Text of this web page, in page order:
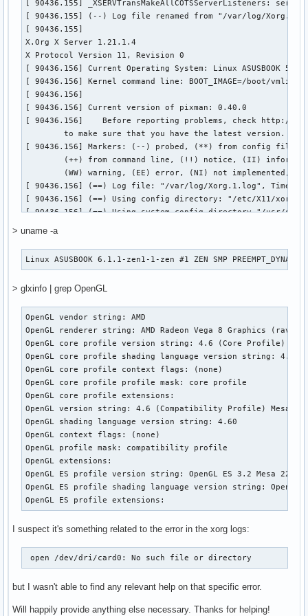
[    18.321] (==) Automatically enabling devices
[    18.321] (==) Automatically adding GPU devices
[    18.321] (==) Automatically binding GPU devices
[    18.322] (==) Max clients allowed: 256, resource
[    18.322] (WW) The directory "/usr/share/fonts/misc"
[    18.322] 	Entry deleted from font path.
[    18.326] (WW) The directory "/usr/share/fonts/Type1"
[    18.326] 	Entry deleted from font path.
[    18.331] (==) FontPath set to:
	/usr/share/fonts/TTF,
	/usr/share/fonts/100dpi,
[    18.331] (==) ModulePath set to "/usr/lib/xorg/
[    18.331] (II) The server relies on udev to provide
	If no devices become available, reconfigure udev or disable AutoAddDevices.
[    18.331] 	X.Org ANSI C Emulation: 0.4
[    18.331] 	X.Org XInput driver : 24.4
[    18.331] 	X.Org Server Extension : 10.0
[    18.334] (--) controlling tty is VT number 2, auto-
[    18.341] (II) systemd-logind: took control of session /
[    18.361] (--) PCI:*(3@0:0:0) 1002:15d8:1043:14bf rev 194,
[    18.361] (WW) Open ACPI failed (/var/run/
[    18.361] (II) LoadModule: "glx"
[    18.363] (II) Loading /usr/lib/xorg/modules/
[    18.376] (II) Module glx: vendor="X.Org Foundation"
[    18.376] 	compiled for 1.21.1.4, module version = 1.0.0
[    18.376] 	ABI class: X.Org Server Extension, version 10.0
[    18.377] (==) Matched ati as autoconfigured driver 0
[    18.377] (==) Matched modesetting as autoconfigured
[    18.377] (==) Matched fbdev as autoconfigured driver 2
[    18.377] (==) Matched vesa as autoconfigured driver 3
[    18.377] (==) Assigned the driver to the
[    18.377] (II) LoadModule: "ati"
[    18.378] (WW) Warning, couldn't open module ati
[    18.378] (II) LoadModule: "modesetting"
[    18.382] (II) Module modesetting: vendor="X.Org
[    18.382] 	compiled for 1.21.1.4, module version = 1.21.1
[    18.382] 	Module class: X.Org Video Driver
[    18.382] (II) LoadModule: "fbdev"
> uname -a
Linux ASUSBOOK 6.1.1-zen1-1-zen #1 ZEN SMP
> glxinfo | grep OpenGL
OpenGL vendor string: AMD
OpenGL renderer string: AMD Radeon Vega 8 Graphics
OpenGL core profile version string: 4.6 (Core Profile)
OpenGL core profile shading language version string: 4.60
OpenGL core profile context flags: (none)
OpenGL core profile profile mask: core profile
OpenGL core profile extensions:
OpenGL version string: 4.6 (Compatibility Profile) Mesa
OpenGL shading language version string: 4.60
OpenGL context flags: (none)
OpenGL profile mask: compatibility profile
OpenGL extensions:
OpenGL ES profile version string: OpenGL ES 3.2 Mesa
OpenGL ES profile shading language version string: OpenGL
OpenGL ES profile extensions:
I suspect it's something related to the error in the xorg logs:
open /dev/dri/card0: No such file or directory
but I wasn't able to find any relevant help on that specific error.
Will happily provide anything else necessary. Thanks for helping!